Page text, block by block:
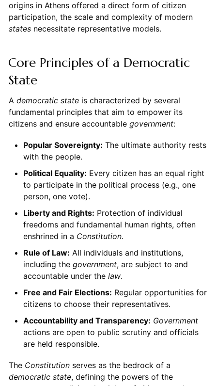
origins in Athens offered a direct form of citizen
participation, the scale and complexity of modern
statesnecessitate representative models.
Core Principles of a Democratic
State
A democratic stateis characterized by several
fundamental principles that aim to empower its
citizens and ensure accountable government:
Popular Sovereignty: The ultimate authority rests
with the people.
Political Equality: Every citizen has an equal right
to participate in the political process (e.g., one
person, one vote).
Liberty and Rights: Protection of individual
freedoms and fundamental human rights, often
enshrined in a Constitution.
Rule of Law: All individuals and institutions,
including the government, are subject to and
accountable under the law.
Free and Fair Elections: Regular opportunities for
citizens to choose their representatives.
Accountability and Transparency: Government
actions are open to public scrutiny and officials
are held responsible.
The Constitutionserves as the bedrock of a
democratic state, defining the powers of the